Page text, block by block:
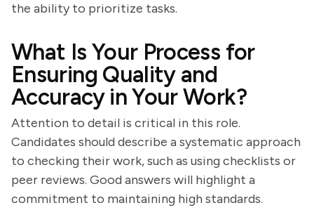
the ability to prioritize tasks.
What Is Your Process for
Ensuring Quality and
Accuracy in Your Work?
Attention to detail is critical in this role.
Candidates should describe a systematic approach
to checking their work, such as using checklists or
peer reviews. Good answers will highlight a
commitment to maintaining high standards.